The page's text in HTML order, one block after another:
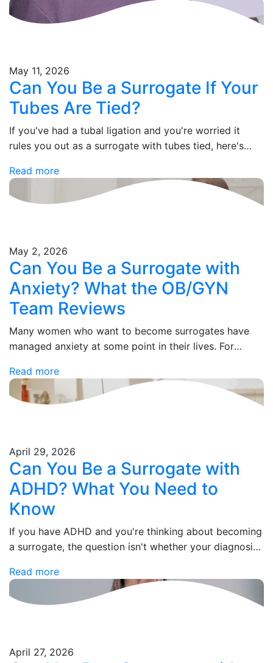
May 11, 2026
Can You Be a Surrogate If Your
Tubes Are Tied?
If you've had a tubal ligation and you're worried it
rules you out as a surrogate with tubes tied, here's
Read more
May 2, 2026
Can You Be a Surrogate with
Anxiety? What the OB/GYN
Team Reviews
Many women who want to become surrogates have
managed anxiety at some point in their lives. For
they're still treating with…
Read more
April 29, 2026
Can You Be a Surrogate with
ADHD? What You Need to
Know
If you have ADHD and you're thinking about becoming
a surrogate, the question isn't whether your diagnosis
does. Those are two very…
Read more
April 27, 2026